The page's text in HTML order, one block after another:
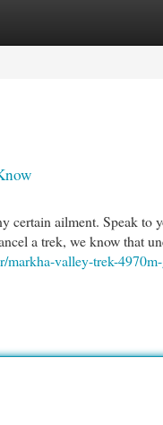
certain ailment. Speak
a trek, we know that
valley-trek-